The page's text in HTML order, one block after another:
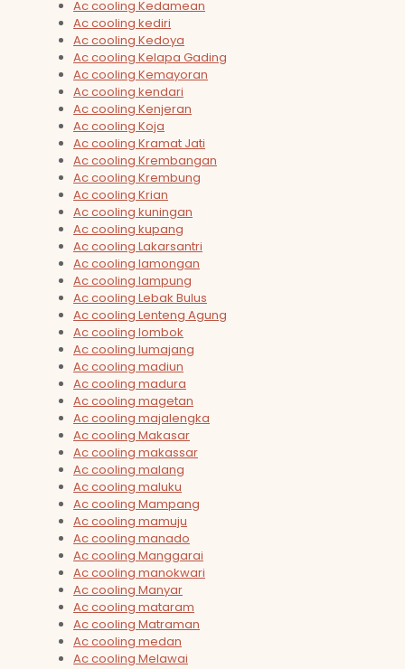
Ac cooling Kedamean
Ac cooling kediri
Ac cooling Kedoya
Ac cooling Kelapa Gading
Ac cooling Kemayoran
Ac cooling kendari
Ac cooling Kenjeran
Ac cooling Koja
Ac cooling Kramat Jati
Ac cooling Krembangan
Ac cooling Krembung
Ac cooling Krian
Ac cooling kuningan
Ac cooling kupang
Ac cooling Lakarsantri
Ac cooling lamongan
Ac cooling lampung
Ac cooling Lebak Bulus
Ac cooling Lenteng Agung
Ac cooling lombok
Ac cooling lumajang
Ac cooling madiun
Ac cooling madura
Ac cooling magetan
Ac cooling majalengka
Ac cooling Makasar
Ac cooling makassar
Ac cooling malang
Ac cooling maluku
Ac cooling Mampang
Ac cooling mamuju
Ac cooling manado
Ac cooling Manggarai
Ac cooling manokwari
Ac cooling Manyar
Ac cooling mataram
Ac cooling Matraman
Ac cooling medan
Ac cooling Melawai